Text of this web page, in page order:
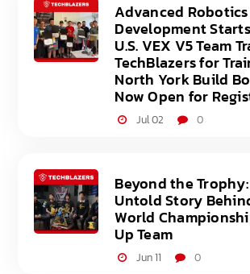
Advanced Robotics
Development
U.S. VEX V5 Team
TechBlazers for
North York Build
Now Open for
Jul 02 0
Beyond the
Untold Story
World
Up Team
Jun 11 0